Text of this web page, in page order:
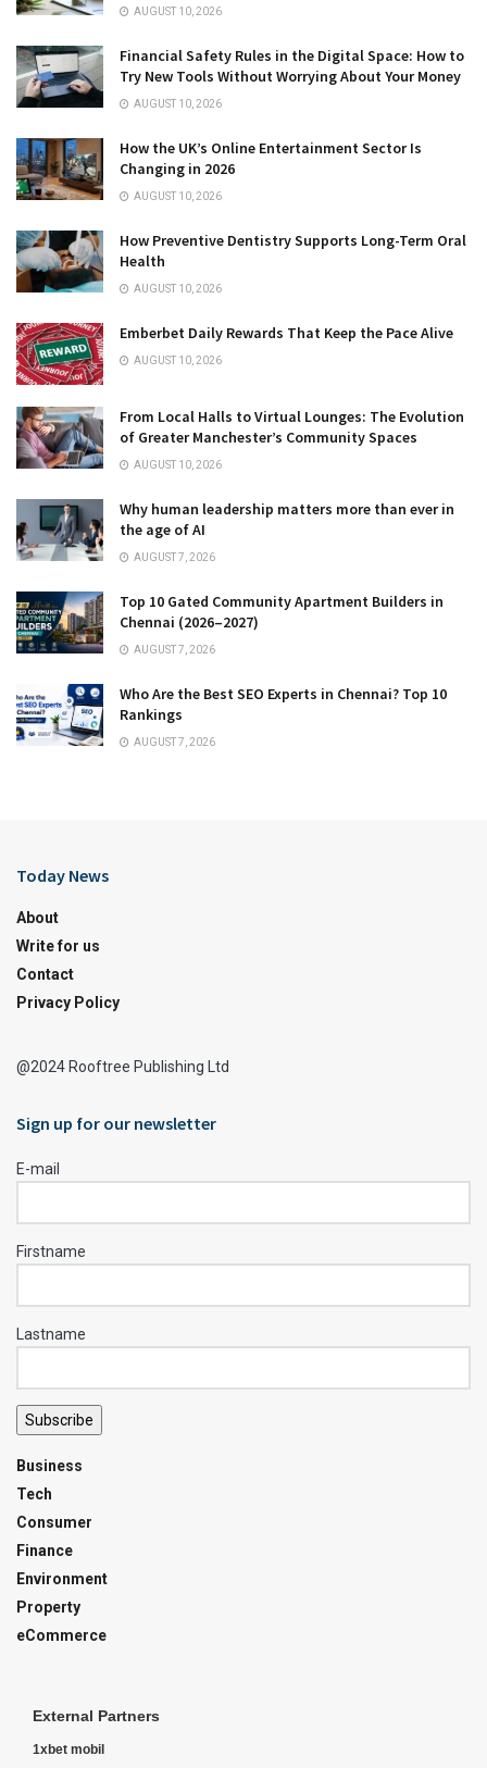
AUGUST 10, 2026
Financial Safety Rules in the Digital Space: How to
Try New Tools Without Worrying About Your Money
AUGUST 10, 2026
How the UK’s Online Entertainment Sector Is
Changing in 2026
AUGUST 10, 2026
How Preventive Dentistry Supports Long-Term Oral
Health
AUGUST 10, 2026
Emberbet Daily Rewards That Keep the Pace Alive
AUGUST 10, 2026
From Local Halls to Virtual Lounges: The Evolution
of Greater Manchester’s Community Spaces
AUGUST 10, 2026
Why human leadership matters more than ever in
the age of AI
AUGUST 7, 2026
Top 10 Gated Community Apartment Builders in
Chennai (2026–2027)
AUGUST 7, 2026
Who Are the Best SEO Experts in Chennai? Top 10
Rankings
AUGUST 7, 2026
Today News
About
Write for us
Contact
Privacy Policy
@2024 Rooftree Publishing Ltd
Sign up for our newsletter
E-mail
Firstname
Lastname
Subscribe
Business
Tech
Consumer
Finance
Environment
Property
eCommerce
External Partners
1xbet mobil